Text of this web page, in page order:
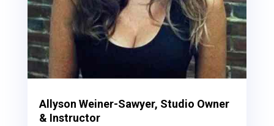
Allyson Weiner-Sawyer, Studio Owner
& Instructor